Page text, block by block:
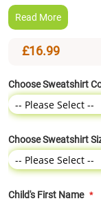
Read More
£16.99
Choose Sweatshirt
Choose Sweatshirt
Child's First Name